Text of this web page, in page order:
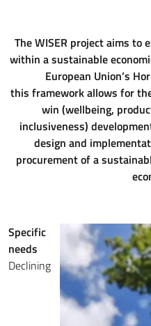
The WISER project aims to
within a sustainable
European Union’s
this framework allows for
win (wellbeing,
inclusiveness)
design and
procurement of a
Specific
needs
Declining